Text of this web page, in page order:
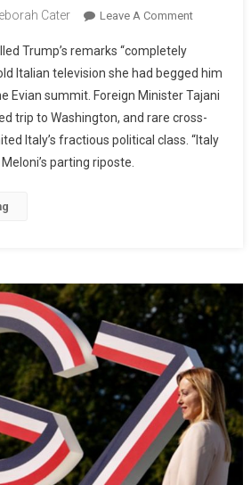
Cater Leave A Comment
Trump’s remarks “completely
Italian television she had begged him
Evian summit. Foreign Minister Tajani
trip to Washington, and rare cross-
Italy’s fractious political class. “Italy
parting riposte.